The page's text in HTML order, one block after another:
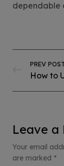
dependable
PREV POST
Leave a
Your email
are marked *